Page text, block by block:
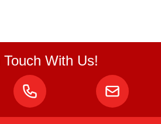
With Us!